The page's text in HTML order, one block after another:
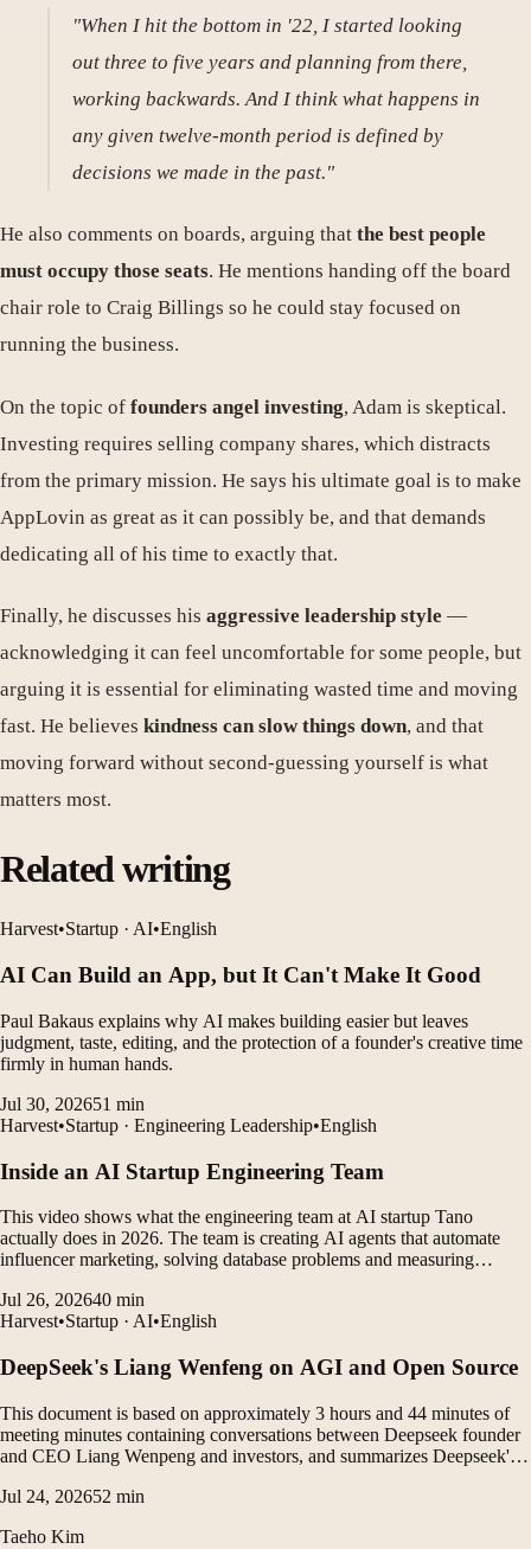
"When I hit the bottom in '22, I started looking
out three to five years and planning from there,
working backwards. And I think what happens in
any given twelve-month period is defined by
decisions we made in the past."
He also comments on boards, arguing that the best people
must occupy those seats. He mentions handing off the board
chair role to Craig Billings so he could stay focused on
running the business.
On the topic of founders angel investing, Adam is skeptical.
Investing requires selling company shares, which distracts
from the primary mission. He says his ultimate goal is to make
AppLovin as great as it can possibly be, and that demands
dedicating all of his time to exactly that.
Finally, he discusses his aggressive leadership style —
acknowledging it can feel uncomfortable for some people, but
arguing it is essential for eliminating wasted time and moving
fast. He believes kindness can slow things down, and that
moving forward without second-guessing yourself is what
matters most.
Related writing
Harvest•Startup · AI•English
AI Can Build an App, but It Can't Make It Good
Paul Bakaus explains why AI makes building easier but leaves
judgment, taste, editing, and the protection of a founder's creative time
firmly in human hands.
Jul 30, 202651 min
Harvest•Startup · Engineering Leadership•English
Inside an AI Startup Engineering Team
This video shows what the engineering team at AI startup Tano
actually does in 2026. The team is creating AI agents that automate
influencer marketing, solving database problems and measuring
develop products.
Jul 26, 202640 min
Harvest•Startup · AI•English
DeepSeek's Liang Wenfeng on AGI and Open Source
This document is based on approximately 3 hours and 44 minutes of
meeting minutes containing conversations between Deepseek founder
and CEO Liang Wenpeng and investors, and summarizes Deepseek's
gap between China and the United States, and...
Jul 24, 202652 min
Taeho Kim